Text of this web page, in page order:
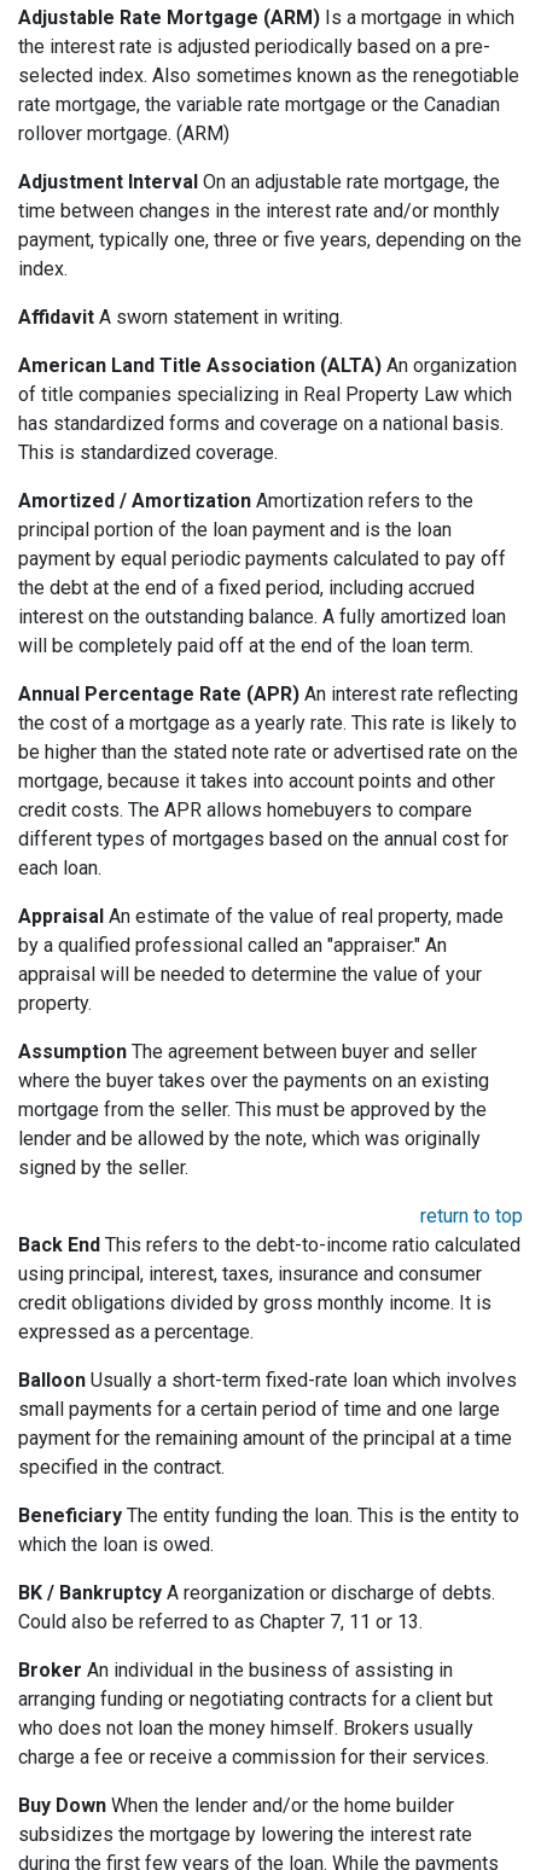
Adjustable Rate Mortgage (ARM) Is a mortgage in which
the interest rate is adjusted periodically based on a pre-
selected index. Also sometimes known as the renegotiable
rate mortgage, the variable rate mortgage or the Canadian
rollover mortgage. (ARM)
Adjustment Interval On an adjustable rate mortgage, the
time between changes in the interest rate and/or monthly
payment, typically one, three or five years, depending on the
index.
Affidavit A sworn statement in writing.
American Land Title Association (ALTA) An organization
of title companies specializing in Real Property Law which
has standardized forms and coverage on a national basis.
This is standardized coverage.
Amortized / Amortization Amortization refers to the
principal portion of the loan payment and is the loan
payment by equal periodic payments calculated to pay off
the debt at the end of a fixed period, including accrued
interest on the outstanding balance. A fully amortized loan
will be completely paid off at the end of the loan term.
Annual Percentage Rate (APR) An interest rate reflecting
the cost of a mortgage as a yearly rate. This rate is likely to
be higher than the stated note rate or advertised rate on the
mortgage, because it takes into account points and other
credit costs. The APR allows homebuyers to compare
different types of mortgages based on the annual cost for
each loan.
Appraisal An estimate of the value of real property, made
by a qualified professional called an "appraiser." An
appraisal will be needed to determine the value of your
property.
Assumption The agreement between buyer and seller
where the buyer takes over the payments on an existing
mortgage from the seller. This must be approved by the
lender and be allowed by the note, which was originally
signed by the seller.
return to top
Back End This refers to the debt-to-income ratio calculated
using principal, interest, taxes, insurance and consumer
credit obligations divided by gross monthly income. It is
expressed as a percentage.
Balloon Usually a short-term fixed-rate loan which involves
small payments for a certain period of time and one large
payment for the remaining amount of the principal at a time
specified in the contract.
Beneficiary The entity funding the loan. This is the entity to
which the loan is owed.
BK / Bankruptcy A reorganization or discharge of debts.
Could also be referred to as Chapter 7, 11 or 13.
Broker An individual in the business of assisting in
arranging funding or negotiating contracts for a client but
who does not loan the money himself. Brokers usually
charge a fee or receive a commission for their services.
Buy Down When the lender and/or the home builder
subsidizes the mortgage by lowering the interest rate
during the first few years of the loan. While the payments